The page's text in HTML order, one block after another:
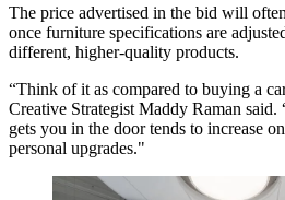
The price advertised in the bid will
once furniture specifications are
different, higher-quality products.
“Think of it as compared to buying a
Creative Strategist Maddy Raman said.
gets you in the door tends to increase
personal upgrades."